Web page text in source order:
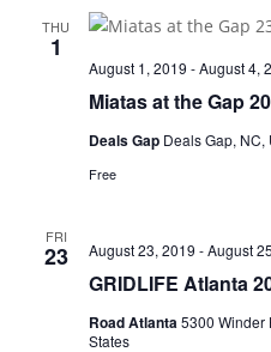
THU
1
Miatas at the Gap
August 1, 2019 -August 4,
Deals Gap Deals Gap, NC,
Free
FRI
23
GRIDLIFE Atlanta
August 23, 2019 -August
Road Atlanta5300 Winder
States